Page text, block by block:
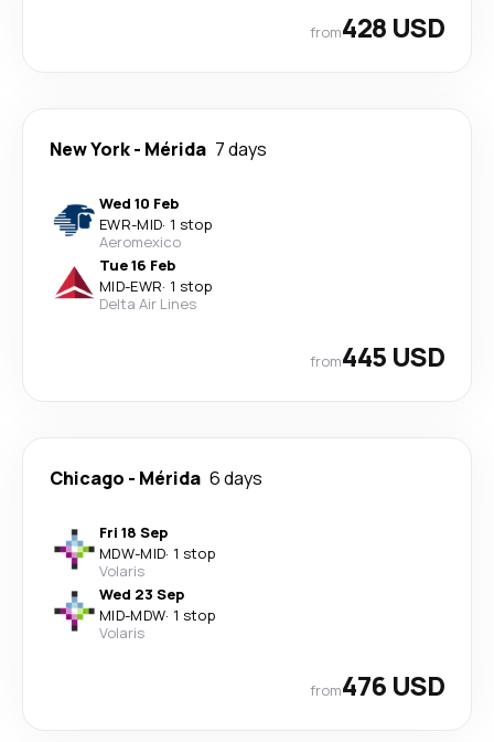
from428 USD
New York- Mérida 7 days
Wed 10 Feb
EWR-MID· 1 stop
Aeromexico
Tue 16 Feb
MID-EWR· 1 stop
Delta Air Lines
from445 USD
Chicago - Mérida 6 days
Fri 18 Sep
MDW-MID· 1 stop
Volaris
Wed 23 Sep
MID-MDW· 1 stop
Volaris
from476 USD